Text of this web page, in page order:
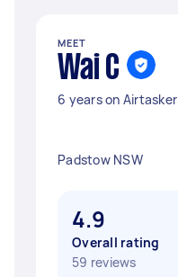
MEET
Wai C
6 years on Airtasker
Padstow NSW
4.9
Overall rating
59 reviews